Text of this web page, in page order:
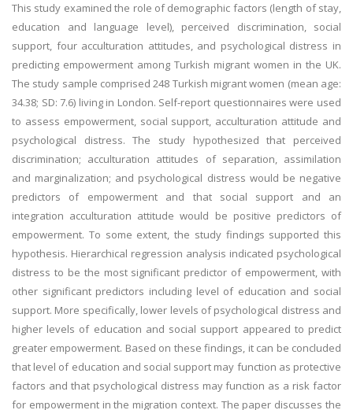
This study examined the role of demographic factors (length of stay,
education and language level), perceived discrimination, social
support, four acculturation attitudes, and psychological distress in
predicting empowerment among Turkish migrant women in the UK.
The study sample comprised 248 Turkish migrant women (mean age:
34.38; SD: 7.6) living in London. Self-report questionnaires were used
to assess empowerment, social support, acculturation attitude and
psychological distress. The study hypothesized that perceived
discrimination; acculturation attitudes of separation, assimilation
and marginalization; and psychological distress would be negative
predictors of empowerment and that social support and an
integration acculturation attitude would be positive predictors of
empowerment. To some extent, the study findings supported this
hypothesis. Hierarchical regression analysis indicated psychological
distress to be the most significant predictor of empowerment, with
other significant predictors including level of education and social
support. More specifically, lower levels of psychological distress and
higher levels of education and social support appeared to predict
greater empowerment. Based on these findings, it can be concluded
that level of education and social support may function as protective
factors and that psychological distress may function as a risk factor
for empowerment in the migration context. The paper discusses the